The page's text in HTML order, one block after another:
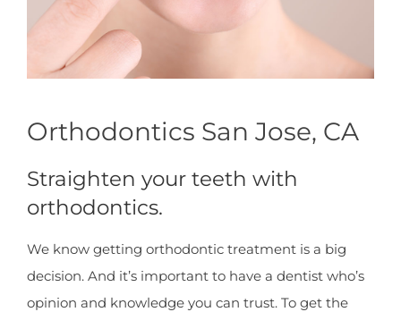
Orthodontics San Jose, CA
Straighten your teeth with
orthodontics.
We know getting orthodontic treatment is a big
decision. And it’s important to have a dentist who’s
opinion and knowledge you can trust. To get the